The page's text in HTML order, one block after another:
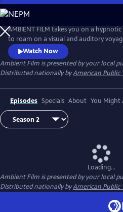
Skip
to
Main
Content
AMBIENT FILM takes you on a
to roam on a visual and auditory
creates a firsthand experience of
from the breathtaking beauty of
remarkable infrastructure of haunting
Watch Now
Ambient Film is presented by your local
Distributed nationally byAmerican Public
Episodes Specials About You Might
Loading...
Ambient Film is presented by your local
Distributed nationally byAmerican Public